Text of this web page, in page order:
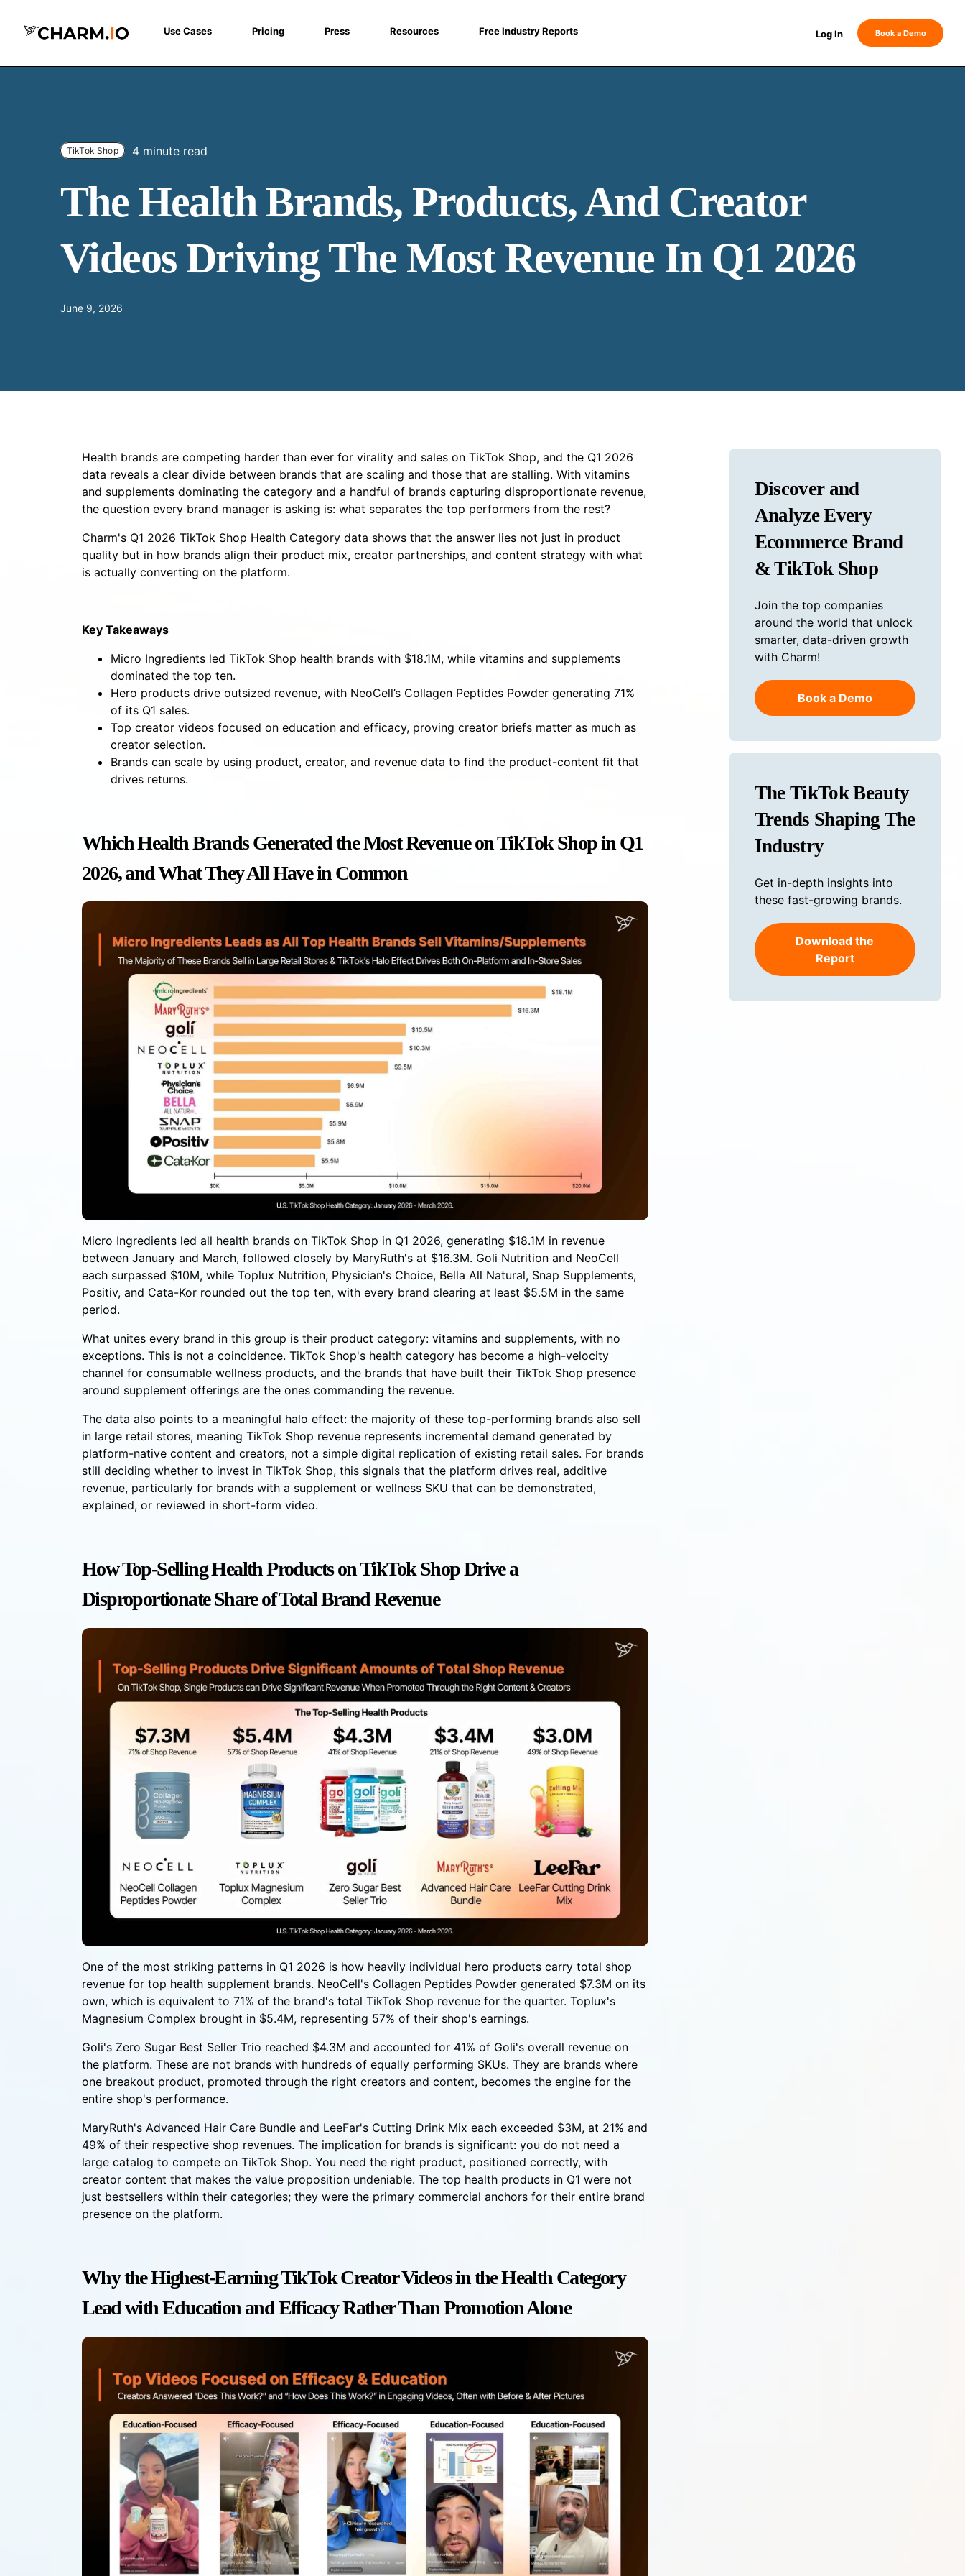
Use Cases Pricing Press Resources Free Industry Reports Log In Book a Demo
TikTok Shop 4 minute read
The Health Brands, Products, And Creator
Videos Driving The Most Revenue In Q1 2026
June 9, 2026
Health brands are competing harder than ever for virality and sales on TikTok Shop, and the Q1 2026
data reveals a clear divide between brands that are scaling and those that are stalling. With vitamins
and supplements dominating the category and a handful of brands capturing disproportionate revenue,
the question every brand manager is asking is: what separates the top performers from the rest?
Charm's Q1 2026 TikTok Shop Health Category data shows that the answer lies not just in product
quality but in how brands align their product mix, creator partnerships, and content strategy with what
is actually converting on the platform.
Key Takeaways
Micro Ingredients led TikTok Shop health brands with $18.1M, while vitamins and supplements
dominated the top ten.
Hero products drive outsized revenue, with NeoCell’s Collagen Peptides Powder generating 71%
of its Q1 sales.
Top creator videos focused on education and efficacy, proving creator briefs matter as much as
creator selection.
Brands can scale by using product, creator, and revenue data to find the product-content fit that
drives returns.
Which Health Brands Generated the Most Revenue on TikTok Shop in Q1
2026, and What They All Have in Common
Micro Ingredients led all health brands on TikTok Shop in Q1 2026, generating $18.1M in revenue
between January and March, followed closely by MaryRuth's at $16.3M. Goli Nutrition and NeoCell
each surpassed $10M, while Toplux Nutrition, Physician's Choice, Bella All Natural, Snap Supplements,
Positiv, and Cata-Kor rounded out the top ten, with every brand clearing at least $5.5M in the same
period.
What unites every brand in this group is their product category: vitamins and supplements, with no
exceptions. This is not a coincidence. TikTok Shop's health category has become a high-velocity
channel for consumable wellness products, and the brands that have built their TikTok Shop presence
around supplement offerings are the ones commanding the revenue.
The data also points to a meaningful halo effect: the majority of these top-performing brands also sell
in large retail stores, meaning TikTok Shop revenue represents incremental demand generated by
platform-native content and creators, not a simple digital replication of existing retail sales. For brands
still deciding whether to invest in TikTok Shop, this signals that the platform drives real, additive
revenue, particularly for brands with a supplement or wellness SKU that can be demonstrated,
explained, or reviewed in short-form video.
How Top-Selling Health Products on TikTok Shop Drive a
Disproportionate Share of Total Brand Revenue
One of the most striking patterns in Q1 2026 is how heavily individual hero products carry total shop
revenue for top health supplement brands. NeoCell's Collagen Peptides Powder generated $7.3M on its
own, which is equivalent to 71% of the brand's total TikTok Shop revenue for the quarter. Toplux's
Magnesium Complex brought in $5.4M, representing 57% of their shop's earnings.
Goli's Zero Sugar Best Seller Trio reached $4.3M and accounted for 41% of Goli's overall revenue on
the platform. These are not brands with hundreds of equally performing SKUs. They are brands where
one breakout product, promoted through the right creators and content, becomes the engine for the
entire shop's performance.
MaryRuth's Advanced Hair Care Bundle and LeeFar's Cutting Drink Mix each exceeded $3M, at 21% and
49% of their respective shop revenues. The implication for brands is significant: you do not need a
large catalog to compete on TikTok Shop. You need the right product, positioned correctly, with
creator content that makes the value proposition undeniable. The top health products in Q1 were not
just bestsellers within their categories; they were the primary commercial anchors for their entire brand
presence on the platform.
Why the Highest-Earning TikTok Creator Videos in the Health Category
Lead with Education and Efficacy Rather Than Promotion Alone
Discover and
Analyze Every
Ecommerce Brand
& TikTok Shop
Join the top companies
around the world that unlock
smarter, data-driven growth
with Charm!
Book a Demo
The TikTok Beauty
Trends Shaping The
Industry
Get in-depth insights into
these fast-growing brands.
Download the
Report